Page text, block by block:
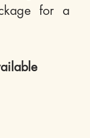
for a